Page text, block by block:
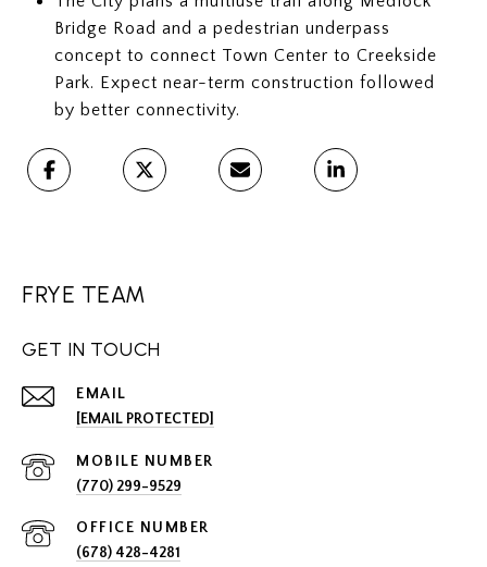
Bridge Road and a pedestrian underpass
concept to connect Town Center to Creekside
Park. Expect near-term construction followed
by better connectivity.
FRYE TEAM
GET IN TOUCH
EMAIL
[EMAIL PROTECTED]
(770) 299-9529
(678) 428-4281